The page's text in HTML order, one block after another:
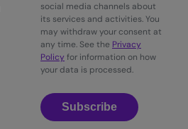
social media channels about
its services and activities. You
may withdraw your consent at
any time. See the Privacy
Policy for information on how
your data is processed.
Subscribe